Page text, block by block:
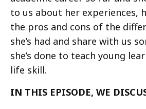
to us about her experiences,
the pros and cons of the
she’s had and share with us
she’s done to teach young
life skill.
IN THIS EPISODE, WE